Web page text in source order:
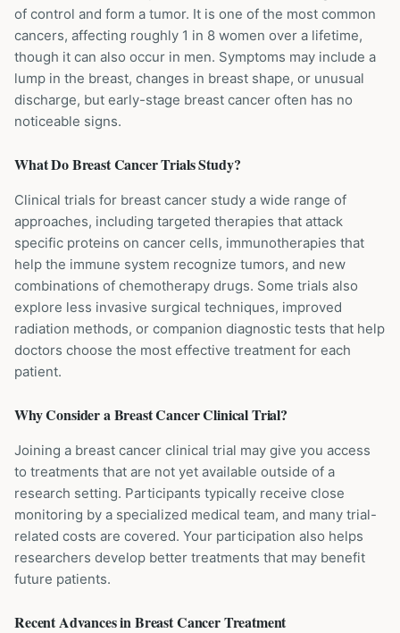
of control and form a tumor. It is one of the most common
cancers, affecting roughly 1 in 8 women over a lifetime,
though it can also occur in men. Symptoms may include a
lump in the breast, changes in breast shape, or unusual
discharge, but early-stage breast cancer often has no
noticeable signs.
What DoBreast CancerTrials Study?
Clinical trials for breast cancer study a wide range of
approaches, including targeted therapies that attack
specific proteins on cancer cells, immunotherapies that
help the immune system recognize tumors, and new
combinations of chemotherapy drugs. Some trials also
explore less invasive surgical techniques, improved
radiation methods, or companion diagnostic tests that help
doctors choose the most effective treatment for each
patient.
Why Consider aBreast CancerClinical Trial?
Joining a breast cancer clinical trial may give you access
to treatments that are not yet available outside of a
research setting. Participants typically receive close
monitoring by a specialized medical team, and many trial-
related costs are covered. Your participation also helps
researchers develop better treatments that may benefit
future patients.
Recent Advances inBreast CancerTreatment